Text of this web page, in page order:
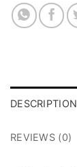
DESCRIPTION
REVIEWS (0)